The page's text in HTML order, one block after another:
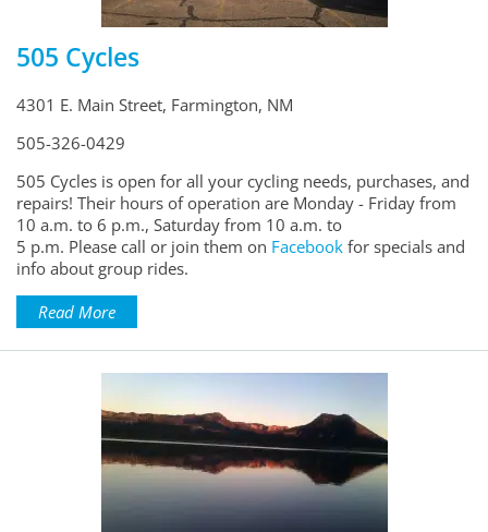
505 Cycles
4301 E. Main Street, Farmington, NM
505-326-0429
505 Cycles is open for all your cycling needs, purchases, and
repairs! Their hours of operation are Monday - Friday from
10 a.m. to 6 p.m., Saturday from 10 a.m. to
5 p.m. Please call or join them on Facebook for specials and
info about group rides.
Read More